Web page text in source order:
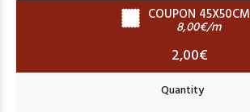
COUPON 45X50CM
8,00€/m
2,00€